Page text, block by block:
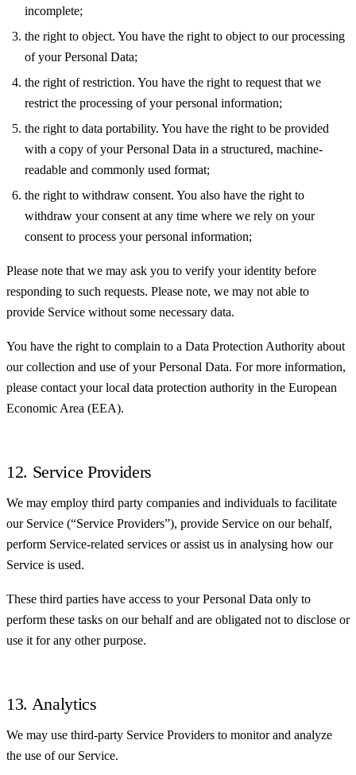
incomplete;
the right to object. You have the right to object to our processing
of your Personal Data;
the right of restriction. You have the right to request that we
restrict the processing of your personal information;
the right to data portability. You have the right to be provided
with a copy of your Personal Data in a structured, machine-
readable and commonly used format;
the right to withdraw consent. You also have the right to
withdraw your consent at any time where we rely on your
consent to process your personal information;
Please note that we may ask you to verify your identity before
responding to such requests. Please note, we may not able to
provide Service without some necessary data.
You have the right to complain to a Data Protection Authority about
our collection and use of your Personal Data. For more information,
please contact your local data protection authority in the European
Economic Area (EEA).
12. Service Providers
We may employ third party companies and individuals to facilitate
our Service (“Service Providers”), provide Service on our behalf,
perform Service-related services or assist us in analysing how our
Service is used.
These third parties have access to your Personal Data only to
perform these tasks on our behalf and are obligated not to disclose or
use it for any other purpose.
13. Analytics
We may use third-party Service Providers to monitor and analyze
the use of our Service.